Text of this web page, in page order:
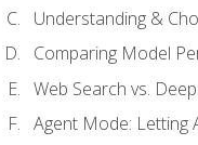
Understanding &
Comparing Model
Web Search vs.
Agent Mode: Letting